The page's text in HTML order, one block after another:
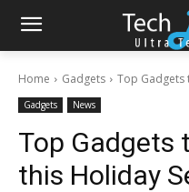
Home Gadgets Top Gadgets
Gadgets News
Top Gadgets
this Holiday